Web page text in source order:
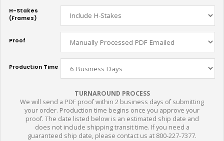
H-Stakes
(Frames)
Proof
Production Time
TURNAROUND PROCESS
We will send a PDF proof within 2 business days of submitting
your order. Production time begins once you approve your
proof. The date listed below is an estimated ship date and
does not include shipping transit time. If you need a
guaranteed ship date, please contact us at 800-227-7377.